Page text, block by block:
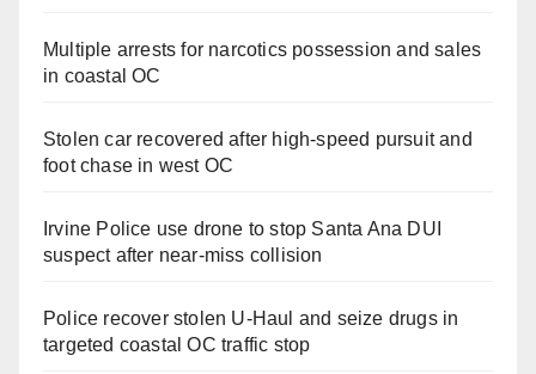
Multiple arrests for narcotics possession and sales
in coastal OC
Stolen car recovered after high-speed pursuit and
foot chase in west OC
Irvine Police use drone to stop Santa Ana DUI
suspect after near-miss collision
Police recover stolen U-Haul and seize drugs in
targeted coastal OC traffic stop